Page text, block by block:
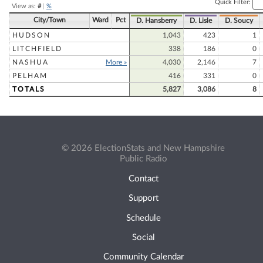
View as: #| %
Quick Filter:
City/Town Ward Pct D. Hansberry D. Lisle D. Soucy
HUDSON 1,043 423
1
LITCHFIELD
338 186
0
NASHUA
More » 4,030 2,146
7
PELHAM
416 331
0
TOTALS
5,827 3,086 8
© 2026 ElectionStats and New Hampshire
Public Radio
Contact
Support
Schedule
Social
Community Calendar